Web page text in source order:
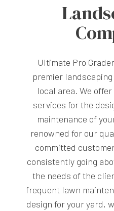
Ultimate Pro
premier
local area. We
services for the
maintenance of
renowned for our
committed
consistently going
the needs of the
frequent lawn
design for your yard,